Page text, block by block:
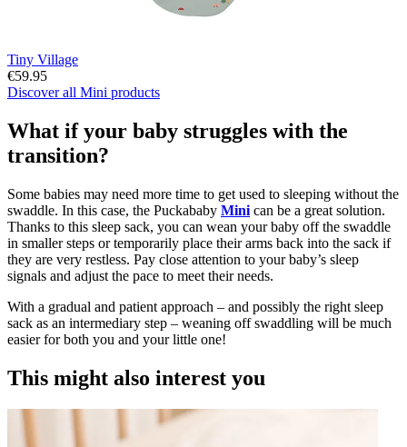
Tiny Village
€59.95
Discover all Mini products
What if your baby struggles with the
transition?
Some babies may need more time to get used to sleeping without the
swaddle. In this case, the Puckababy Mini can be a great solution.
Thanks to this sleep sack, you can wean your baby off the swaddle
in smaller steps or temporarily place their arms back into the sack if
they are very restless. Pay close attention to your baby’s sleep
signals and adjust the pace to meet their needs.
With a gradual and patient approach – and possibly the right sleep
sack as an intermediary step – weaning off swaddling will be much
easier for both you and your little one!
This might also interest you